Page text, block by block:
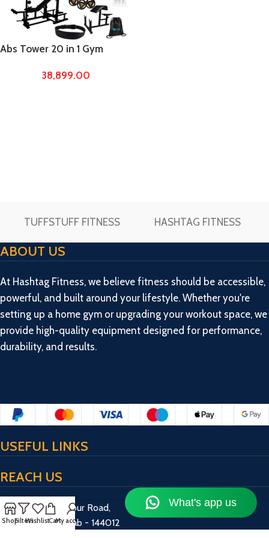
Abs Tower 20 in 1 Gym
100kg Metal integrated
38,899.00
TUFFSTUFF FITNESS HASHTAG FITNESS
ABOUT US
At Hashtag Fitness, we believe fitness should be accessible,
powerful, and built around your lifestyle. Whether you're
setting up a home gym or upgrading your workout space, we
provide high-quality equipment designed for performance,
durability, and results.
USEFUL LINKS
REACH US
17/13/2, Bulandpur Road,
Jalandhar, Punjab - 144012
ShopFiltersWishlistCartMy account